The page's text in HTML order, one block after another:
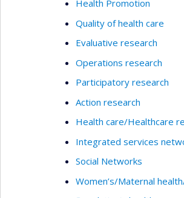
Health Promotion
Quality of health care
Evaluative research
Operations research
Participatory research
Action research
Health care/Healthcare
Integrated services
Social Networks
Women’s/Maternal